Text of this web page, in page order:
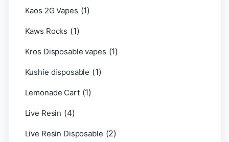
Kaos 2G Vapes (1)
Kaws Rocks (1)
Kros Disposable vapes (1)
Kushie disposable (1)
Lemonade Cart (1)
Live Resin (4)
Live Resin Disposable (2)